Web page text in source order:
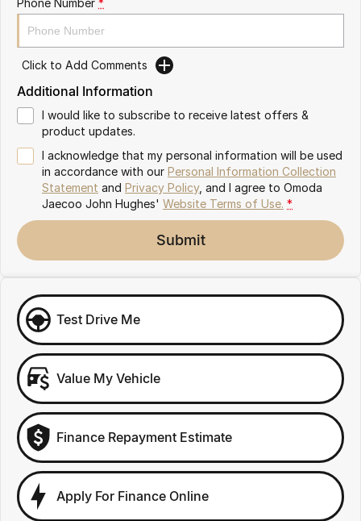
Omoda 9 SHS
Crossover Hybrid SUV
Click to Add Comments
Additional Information
I would like to subscribe to receive latest offers &
product updates.
I acknowledge that my personal information will be used
in accordance with our Personal Information Collection
Statement and Privacy Policy, and I agree to Omoda
Jaecoo John Hughes' Website Terms of Use. *
Submit
Test Drive Me
Value My Vehicle
Finance Repayment Estimate
Apply For Finance Online